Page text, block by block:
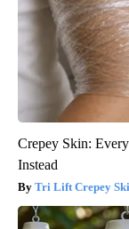
Crepey Skin:
Instead
Tri Lift Crepey